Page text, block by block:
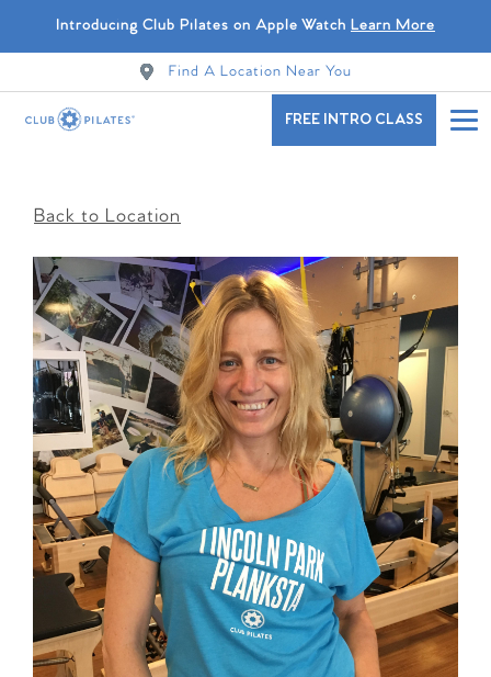
Introducing Club Pilates on Apple Watch Learn More
Find A Location Near You
FREE INTRO CLASS
Back to Location